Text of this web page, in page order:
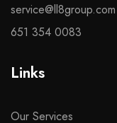
service@ll8group.com
651 354 0083
Links
Our Services